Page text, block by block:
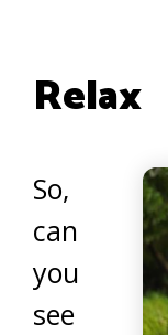
Relax
So,
can
you
see